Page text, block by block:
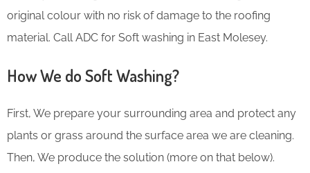
original colour with no risk of damage to the roofing
material. Call ADC for Soft washing in East Molesey.
How We do Soft Washing?
First, We prepare your surrounding area and protect any
plants or grass around the surface area we are cleaning.
Then, We produce the solution (more on that below).